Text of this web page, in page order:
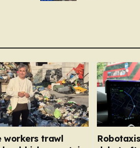
workers trawl